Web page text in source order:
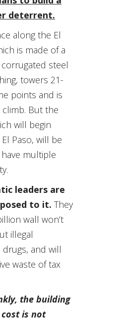
deterrent.
along the El
is made of a
steel
towers 21-
points and is
But the
will begin
Paso, will be
multiple
leaders are
to it. They
wall won’t
illegal
and will
waste of tax
the building
is not